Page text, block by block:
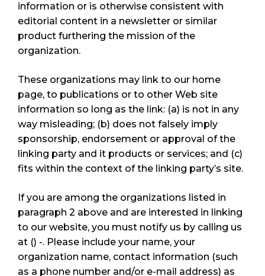
information or is otherwise consistent with
editorial content in a newsletter or similar
product furthering the mission of the
organization.
These organizations may link to our home
page, to publications or to other Web site
information so long as the link: (a) is not in any
way misleading; (b) does not falsely imply
sponsorship, endorsement or approval of the
linking party and it products or services; and (c)
fits within the context of the linking party’s site.
If you are among the organizations listed in
paragraph 2 above and are interested in linking
to our website, you must notify us by calling us
at () -. Please include your name, your
organization name, contact information (such
as a phone number and/or e-mail address) as